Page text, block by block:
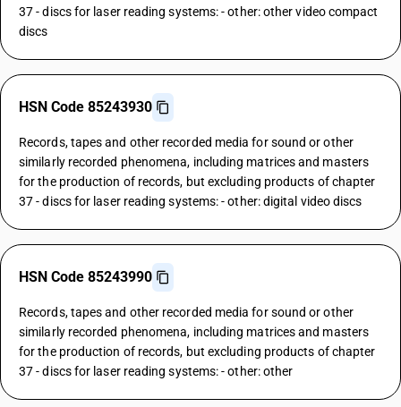
37 - discs for laser reading systems: - other: other video compact
discs
HSN Code 85243930
Records, tapes and other recorded media for sound or other
similarly recorded phenomena, including matrices and masters
for the production of records, but excluding products of chapter
37 - discs for laser reading systems: - other: digital video discs
HSN Code 85243990
Records, tapes and other recorded media for sound or other
similarly recorded phenomena, including matrices and masters
for the production of records, but excluding products of chapter
37 - discs for laser reading systems: - other: other